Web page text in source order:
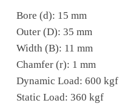
Bore (d): 15 mm
Outer (D): 35 mm
Width (B): 11 mm
Chamfer (r): 1 mm
Dynamic Load: 600 kgf
Static Load: 360 kgf